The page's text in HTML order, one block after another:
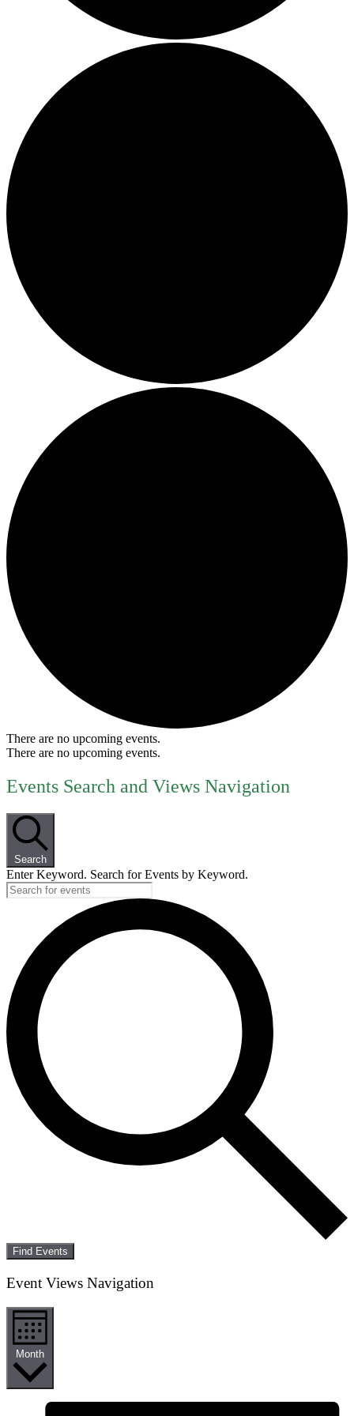
There are no upcoming events.
There are no upcoming events.
Events Search and Views Navigation
Search
Enter Keyword. Search for Events by Keyword.
Find Events
Event Views Navigation
Month